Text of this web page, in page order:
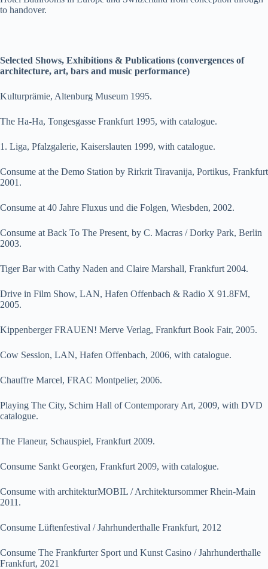
to handover.
Selected Shows, Exhibitions & Publications (convergences of
architecture, art, bars and music performance)
Kulturprämie, Altenburg Museum 1995.
The Ha-Ha, Tongesgasse Frankfurt 1995, with catalogue.
1. Liga, Pfalzgalerie, Kaiserslauten 1999, with catalogue.
Consume at the Demo Station by Rirkrit Tiravanija, Portikus, Frankfurt
2001.
Consume at 40 Jahre Fluxus und die Folgen, Wiesbden, 2002.
Consume at Back To The Present, by C. Macras / Dorky Park, Berlin
2003.
Tiger Bar with Cathy Naden and Claire Marshall, Frankfurt 2004.
Drive in Film Show, LAN, Hafen Offenbach & Radio X 91.8FM,
2005.
Kippenberger FRAUEN! Merve Verlag, Frankfurt Book Fair, 2005.
Cow Session, LAN, Hafen Offenbach, 2006, with catalogue.
Chauffre Marcel, FRAC Montpelier, 2006.
Playing The City, Schirn Hall of Contemporary Art, 2009, with DVD
catalogue.
The Flaneur, Schauspiel, Frankfurt 2009.
Consume Sankt Georgen, Frankfurt 2009, with catalogue.
Consume with architekturMOBIL / Architektursommer Rhein-Main
2011.
Consume Lüftenfestival / Jahrhunderthalle Frankfurt, 2012
Consume The Frankfurter Sport und Kunst Casino / Jahrhunderthalle
Frankfurt, 2021